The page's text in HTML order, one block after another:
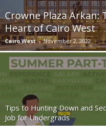
Crowne Plaza Arkan:
Heart of Cairo West
Cairo West - November 2, 2022
Tips to Hunting Down and
Job for Undergrads